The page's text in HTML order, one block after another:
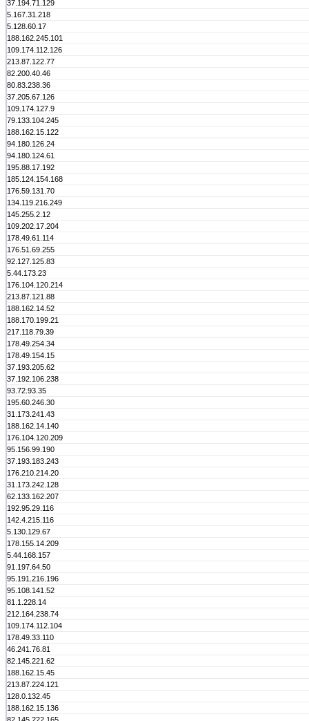
37.194.71.129
5.167.31.218
5.128.60.17
188.162.245.101
109.174.112.126
213.87.122.77
82.200.40.46
80.83.238.36
37.205.67.126
109.174.127.9
79.133.104.245
188.162.15.122
94.180.126.24
94.180.124.61
195.88.17.192
185.124.154.168
176.59.131.70
134.119.216.249
145.255.2.12
109.202.17.204
178.49.61.114
176.51.69.255
92.127.125.83
5.44.173.23
176.104.120.214
213.87.121.88
188.162.14.52
188.170.199.21
217.118.79.39
178.49.254.34
178.49.154.15
37.193.205.62
37.192.106.238
93.72.93.35
195.60.246.30
31.173.241.43
188.162.14.140
176.104.120.209
95.156.99.190
37.193.183.243
176.210.214.20
31.173.242.128
62.133.162.207
192.95.29.116
142.4.215.116
5.130.129.67
178.155.14.209
5.44.168.157
91.197.64.50
95.191.216.196
95.108.141.52
81.1.228.14
212.164.238.74
109.174.112.104
178.49.33.110
46.241.76.81
82.145.221.62
188.162.15.45
213.87.224.121
128.0.132.45
188.162.15.136